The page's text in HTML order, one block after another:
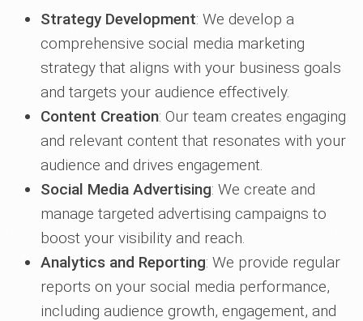
Strategy Development: We develop a
comprehensive social media marketing
strategy that aligns with your business goals
and targets your audience effectively.
Content Creation: Our team creates engaging
and relevant content that resonates with your
audience and drives engagement.
Social Media Advertising: We create and
manage targeted advertising campaigns to
boost your visibility and reach.
Analytics and Reporting: We provide regular
reports on your social media performance,
including audience growth, engagement, and